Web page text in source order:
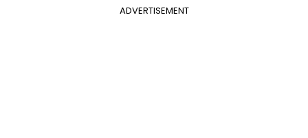
ADVERTISEMENT